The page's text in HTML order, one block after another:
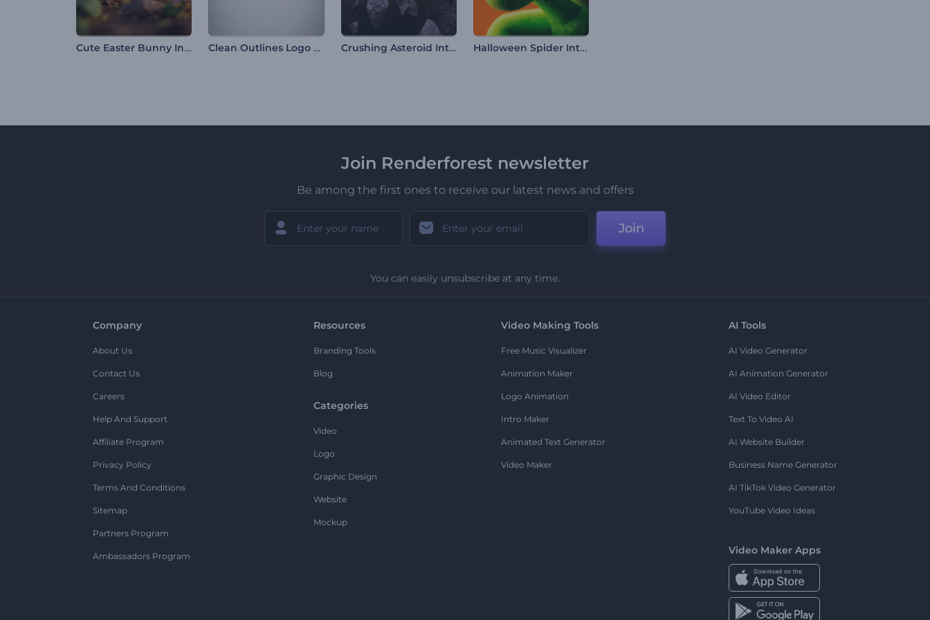
Cute Easter Bunny Intro Clean Outlines Logo Reveal Crushing Asteroid Intro Halloween Spider Intro
Join Renderforest newsletter
Be among the first ones to receive our latest news and offers
Join
You can easily unsubscribe at any time.
Company
About Us
Contact Us
Careers
Help And Support
Affiliate Program
Privacy Policy
Terms And Conditions
Sitemap
Partners Program
Ambassadors Program
Resources
Branding Tools
Blog
Categories
Video
Logo
Graphic Design
Website
Mockup
Video Making Tools
Free Music Visualizer
Animation Maker
Logo Animation
Intro Maker
Animated Text Generator
Video Maker
AI Tools
AI Video Generator
AI Animation Generator
AI Video Editor
Text To Video AI
AI Website Builder
Business Name Generator
AI TikTok Video Generator
YouTube Video Ideas
Video Maker Apps